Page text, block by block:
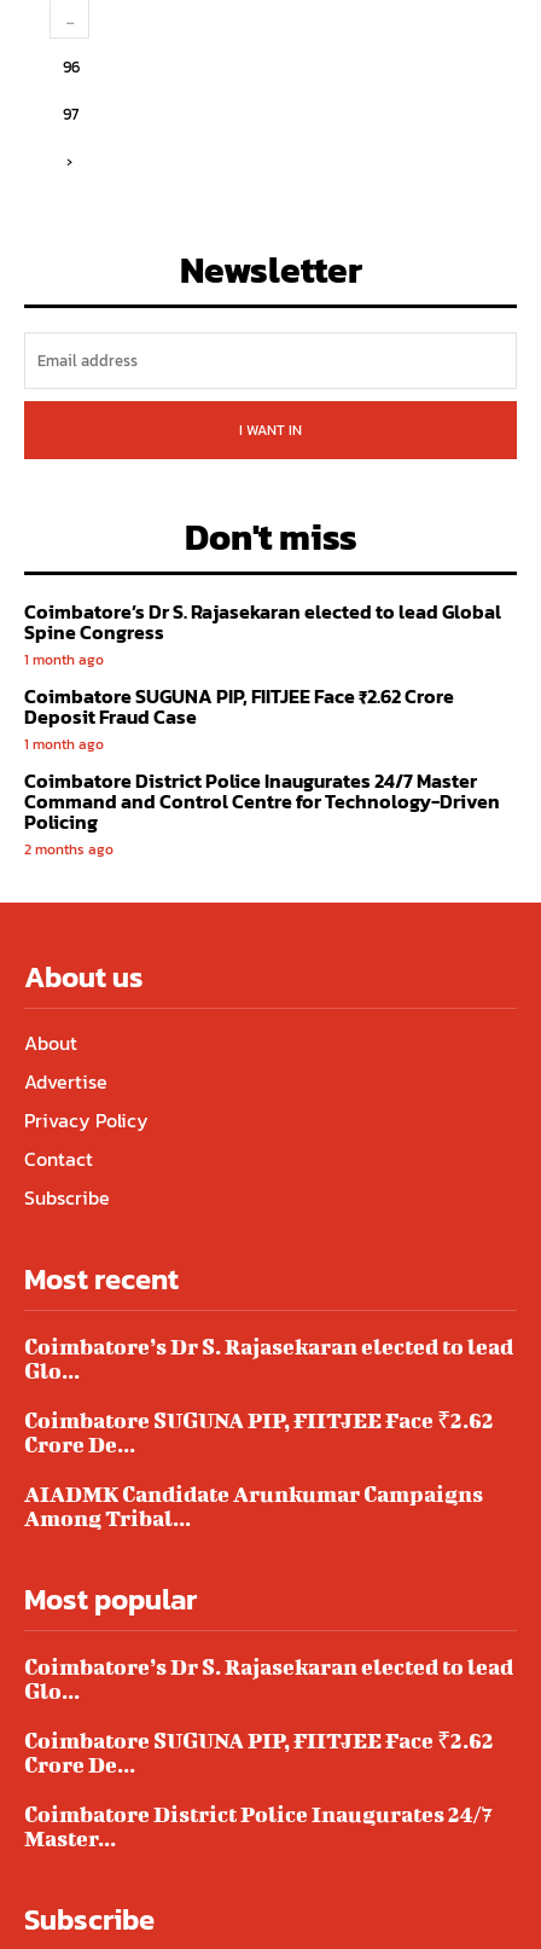
...
96
97
›
Newsletter
I WANT IN
Don't miss
Coimbatore’s Dr S. Rajasekaran elected to lead Global
Spine Congress
1 month ago
Coimbatore SUGUNA PIP, FIITJEE Face ₹2.62 Crore
Deposit Fraud Case
1 month ago
Coimbatore District Police Inaugurates 24/7 Master
Command and Control Centre for Technology-Driven
Policing
2 months ago
About us
About
Advertise
Privacy Policy
Contact
Subscribe
Most recent
Coimbatore’s Dr S. Rajasekaran elected to lead
Glo...
Coimbatore SUGUNA PIP, FIITJEE Face ₹2.62
Crore De...
AIADMK Candidate Arunkumar Campaigns
Among Tribal...
Most popular
Coimbatore’s Dr S. Rajasekaran elected to lead
Glo...
Coimbatore SUGUNA PIP, FIITJEE Face ₹2.62
Crore De...
Coimbatore District Police Inaugurates 24/7
Master...
Subscribe